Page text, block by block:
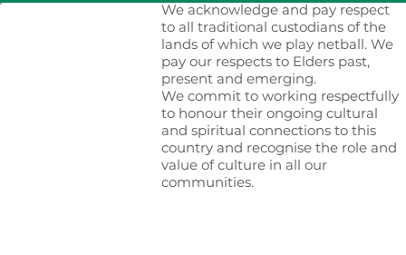
We acknowledge and pay respect
to all traditional custodians of the
lands of which we play netball. We
pay our respects to Elders past,
present and emerging.
We commit to working respectfully
to honour their ongoing cultural
and spiritual connections to this
country and recognise the role and
value of culture in all our
communities.